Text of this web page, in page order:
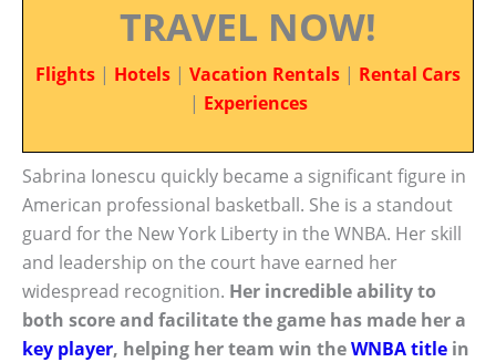
TRAVEL NOW!
Flights | Hotels | Vacation Rentals | Rental Cars
| Experiences
Sabrina Ionescu quickly became a significant figure in
American professional basketball. She is a standout
guard for the New York Liberty in the WNBA. Her skill
and leadership on the court have earned her
widespread recognition. Her incredible ability to
both score and facilitate the game has made her a
key player, helping her team win theWNBA title in